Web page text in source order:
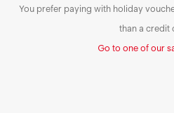
You prefer paying with holiday
than a credit
Go to one of our